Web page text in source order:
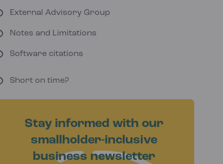
External Advisory Group
Notes and Limitations
Software citations
Short on time?
Stay informed with our
smallholder-inclusive
business newsletter